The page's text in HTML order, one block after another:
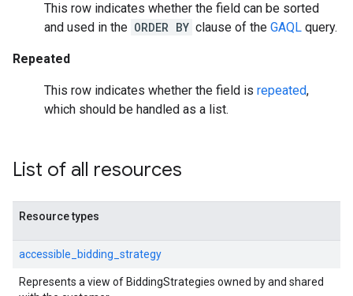
This row indicates whether the field can be sorted
and used in the ORDER BY clause of the GAQL query.
Repeated
This row indicates whether the field is repeated,
which should be handled as a list.
List of all resources
Resource types
accessible_bidding_strategy
Represents a view of BiddingStrategies owned by and shared